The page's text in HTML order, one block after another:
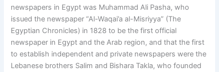
newspapers in Egypt was Muhammad Ali Pasha, who
issued the newspaper “Al-Waqai’a al-Misriyya” (The
Egyptian Chronicles) in 1828 to be the first official
newspaper in Egypt and the Arab region, and that the first
to establish independent and private newspapers were the
Lebanese brothers Salim and Bishara Takla, who founded